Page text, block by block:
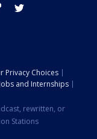
tik tok
Privacy Choices
Jobs and Internships
rewritten, or
Stations